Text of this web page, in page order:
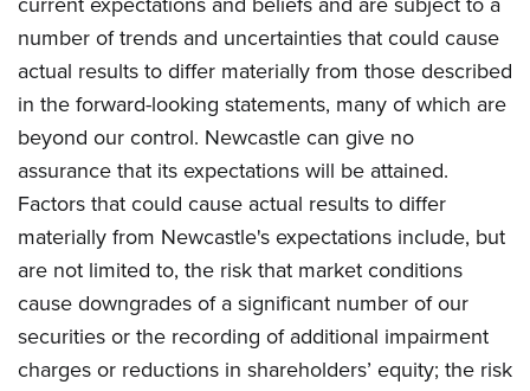
number of trends and uncertainties that could cause
actual results to differ materially from those described
in the forward-looking statements, many of which are
beyond our control. Newcastle can give no
assurance that its expectations will be attained.
Factors that could cause actual results to differ
materially from Newcastle's expectations include, but
are not limited to, the risk that market conditions
cause downgrades of a significant number of our
securities or the recording of additional impairment
charges or reductions in shareholders’ equity; the risk